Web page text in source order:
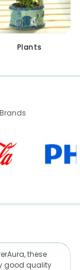
Plants
these
good quality